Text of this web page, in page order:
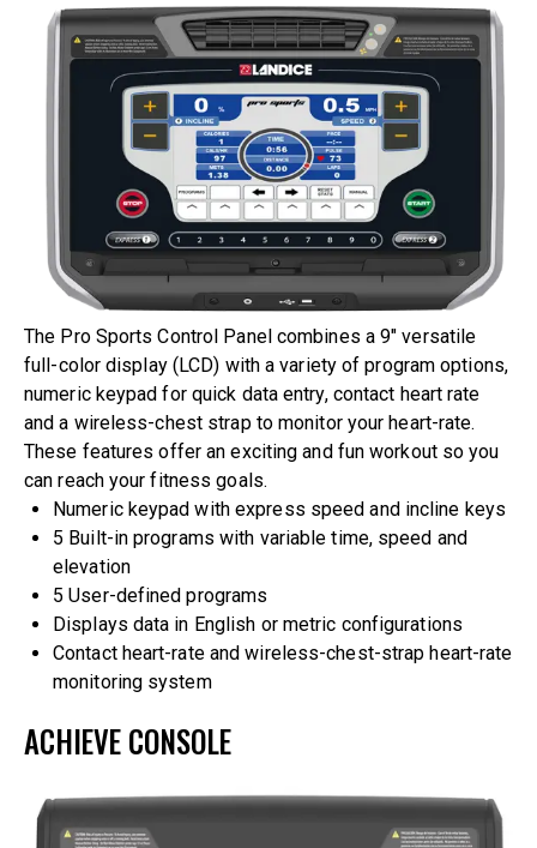
The Pro Sports Control Panel combines a 9″ versatile
full-color display (LCD) with a variety of program options,
numeric keypad for quick data entry, contact heart rate
and a wireless-chest strap to monitor your heart-rate.
These features offer an exciting and fun workout so you
can reach your fitness goals.
Numeric keypad with express speed and incline keys
5 Built-in programs with variable time, speed and
elevation
5 User-defined programs
Displays data in English or metric configurations
Contact heart-rate and wireless-chest-strap heart-rate
monitoring system
ACHIEVE CONSOLE